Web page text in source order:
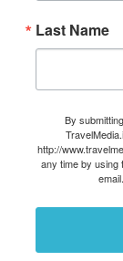
Last Name
By
http://
any time by using
email.